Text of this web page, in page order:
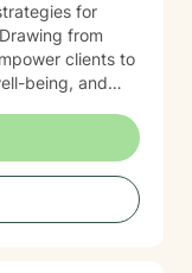
for
clients to
being, and
to create
to provide
individual
coping